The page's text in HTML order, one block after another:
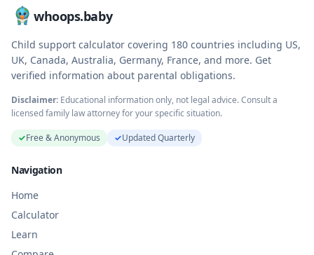
whoops.baby
Child support calculator covering 180 countries including US,
UK, Canada, Australia, Germany, France, and more. Get
verified information about parental obligations.
Disclaimer: Educational information only, not legal advice. Consult a
licensed family law attorney for your specific situation.
✓Free & Anonymous ✓Updated Quarterly
Navigation
Home
Calculator
Learn